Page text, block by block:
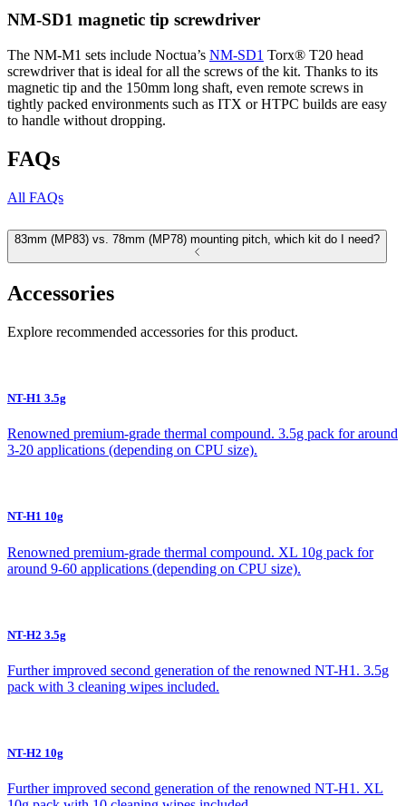
NM-SD1 magnetic tip screwdriver
The NM-M1 sets include Noctua’s NM-SD1 Torx® T20 head
screwdriver that is ideal for all the screws of the kit. Thanks to its
magnetic tip and the 150mm long shaft, even remote screws in
tightly packed environments such as ITX or HTPC builds are easy
to handle without dropping.
FAQs
All FAQs
83mm (MP83) vs. 78mm (MP78) mounting pitch, which kit do I need?
Accessories
Explore recommended accessories for this product.
NT-H1 3.5g
Renowned premium-grade thermal compound. 3.5g pack for around
3-20 applications (depending on CPU size).
NT-H1 10g
Renowned premium-grade thermal compound. XL 10g pack for
around 9-60 applications (depending on CPU size).
NT-H2 3.5g
Further improved second generation of the renowned NT-H1. 3.5g
pack with 3 cleaning wipes included.
NT-H2 10g
Further improved second generation of the renowned NT-H1. XL